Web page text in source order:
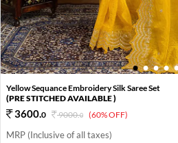
1 2 3 4 5
Yellow Sequance Embroidery Silk Saree Set
(PRE STITCHED AVAILABLE )
3600.0 9000.0 (60% OFF)
MRP (Inclusive of all taxes)